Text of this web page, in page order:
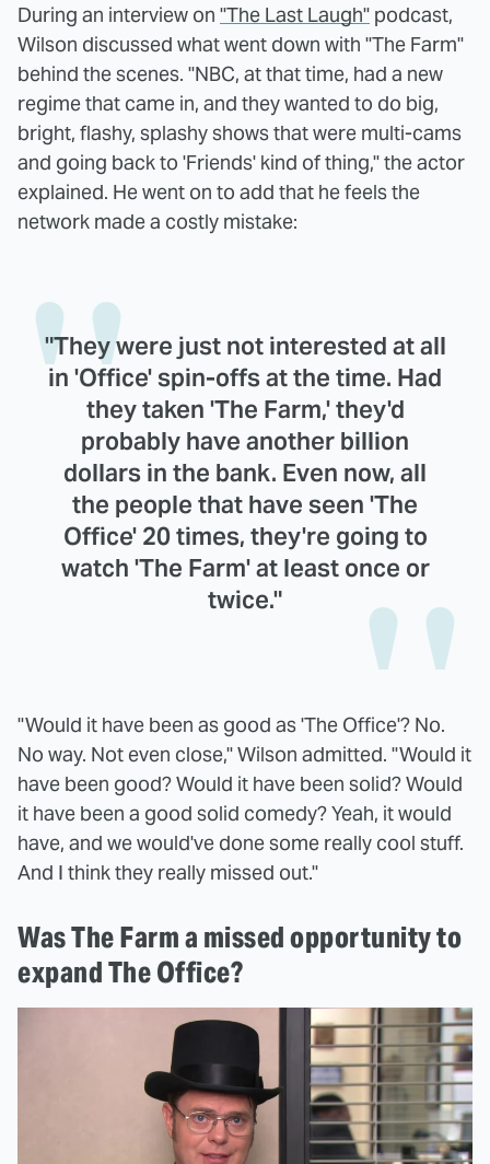
During an interview on "The Last Laugh" podcast,
Wilson discussed what went down with "The Farm"
behind the scenes. "NBC, at that time, had a new
regime that came in, and they wanted to do big,
bright, flashy, splashy shows that were multi-cams
and going back to 'Friends' kind of thing," the actor
explained. He went on to add that he feels the
network made a costly mistake:
"They were just not interested at all
in 'Office' spin-offs at the time. Had
they taken 'The Farm,' they'd
probably have another billion
dollars in the bank. Even now, all
the people that have seen 'The
Office' 20 times, they're going to
watch 'The Farm' at least once or
twice."
"Would it have been as good as 'The Office'? No.
No way. Not even close," Wilson admitted. "Would it
have been good? Would it have been solid? Would
it have been a good solid comedy? Yeah, it would
have, and we would've done some really cool stuff.
And I think they really missed out."
Was The Farm a missed opportunity to
expand The Office?